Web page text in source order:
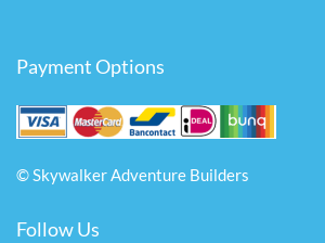
Payment Options
© Skywalker Adventure Builders
Follow Us